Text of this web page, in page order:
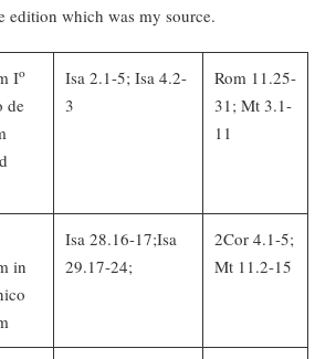
edition which was my source.
Io
de
Isa 2.1-5; Isa 4.2-
3
Rom 11.25-
31; Mt 3.1-
11
in
Isa 28.16-17;Isa
29.17-24;
2Cor 4.1-5;
Mt 11.2-15